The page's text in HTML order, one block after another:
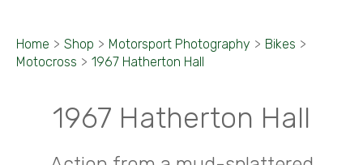
Home > Shop > Motorsport Photography > Bikes >
Motocross > 1967 Hatherton Hall
1967 Hatherton Hall